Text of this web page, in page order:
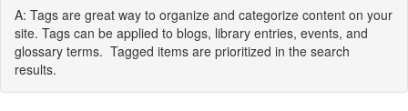
A: Tags are great way to organize and categorize content on your
site. Tags can be applied to blogs, library entries, events, and
glossary terms. Tagged items are prioritized in the search
results.